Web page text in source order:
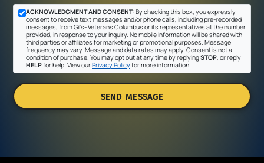
ACKNOWLEDGMENT AND CONSENT: By checking this box, you expressly
consent to receive text messages and/or phone calls, including pre-recorded
messages, from Gil's- Veterans Columbus or its representatives at the number
provided, in response to your inquiry. No mobile information will be shared with
third parties or affiliates for marketing or promotional purposes. Message
frequency may vary. Message and data rates may apply. Consent is not a
condition of purchase. You may opt out at any time by replyingSTOP , or reply
HELPfor help. View ourPrivacy Policyfor more information.
SEND MESSAGE